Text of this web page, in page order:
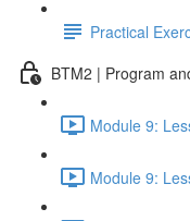
Practical
BTM2 | Program
Module 9:
Module 9: